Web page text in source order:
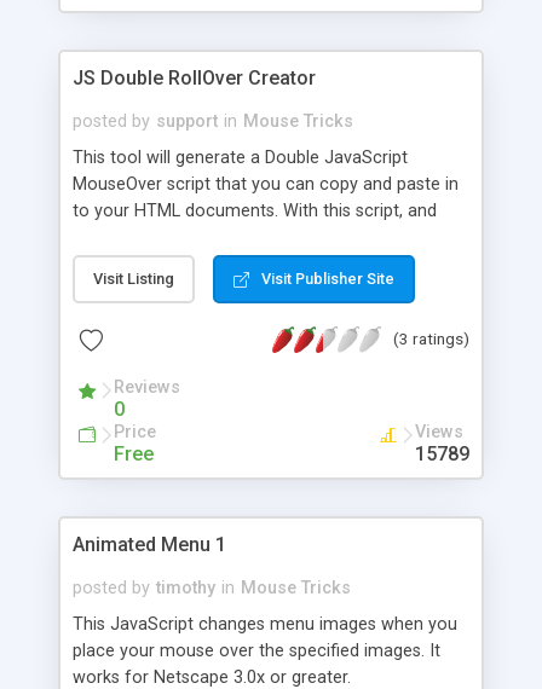
JS Double RollOver Creator
posted by support in Mouse Tricks
This tool will generate a Double JavaScript
MouseOver script that you can copy and paste in
to your HTML documents. With this script, and
effect. All images must be the same size and in
GIF format.
Visit Listing Visit Publisher Site
(3 ratings)
Reviews
0
Price
Free
Views
15789
Animated Menu 1
posted by timothy in Mouse Tricks
This JavaScript changes menu images when you
place your mouse over the specified images. It
works for Netscape 3.0x or greater.